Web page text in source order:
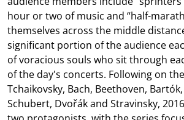
hour or two of music and “half-
themselves across the middle
significant portion of the audience
of voracious souls who sit through
of the day's concerts. Following on
Tchaikovsky, Bach, Beethoven,
Schubert, Dvořák and Stravinsky,